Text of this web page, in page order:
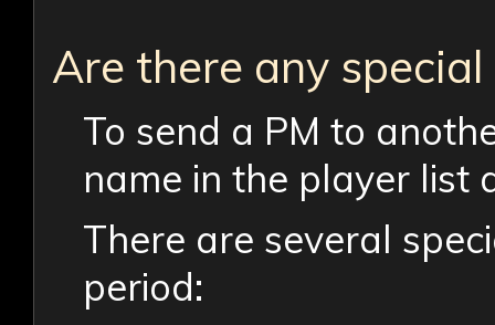
Are there any
To send a PM to
name in the player list
There are several
period: